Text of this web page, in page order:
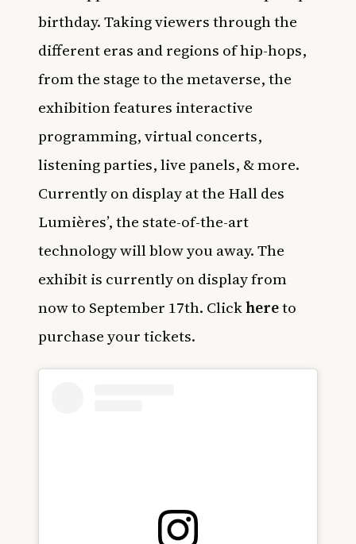
birthday. Taking viewers through the
different eras and regions of hip-hops,
from the stage to the metaverse, the
exhibition features interactive
programming, virtual concerts,
listening parties, live panels, & more.
Currently on display at the Hall des
Lumières’, the state-of-the-art
technology will blow you away. The
exhibit is currently on display from
now to September 17th. Clickhereto
purchase your tickets.